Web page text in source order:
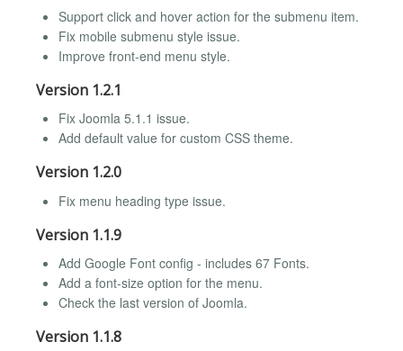
Support click and hover action for the submenu item.
Fix mobile submenu style issue.
Improve front-end menu style.
Version 1.2.1
Fix Joomla 5.1.1 issue.
Add default value for custom CSS theme.
Version 1.2.0
Fix menu heading type issue.
Version 1.1.9
Add Google Font config - includes 67 Fonts.
Add a font-size option for the menu.
Check the last version of Joomla.
Version 1.1.8